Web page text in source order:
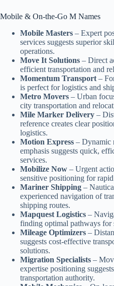
Mobile & On-the-Go M Names
Mobile Masters – Expert
services suggests superior
operations.
Move It Solutions – Direct
efficient transportation and
Momentum Transport –
is perfect for logistics and
Metro Movers – Urban
city transportation and
Mile Marker Delivery –
reference creates clear
logistics.
Motion Express – Dynamic
emphasis suggests quick,
services.
Mobilize Now – Urgent
sensitive positioning for rapid
Mariner Shipping –
experienced navigation of
shipping routes.
Mapquest Logistics –
finding optimal pathways for
Mileage Optimizers –
suggests cost-effective
solutions.
Migration Specialists –
expertise positioning
transportation authority.